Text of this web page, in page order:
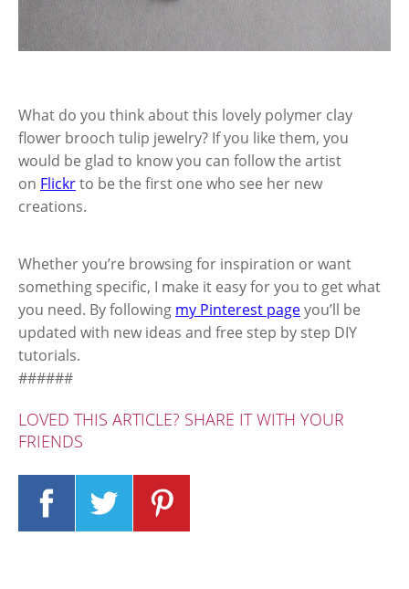
What do you think about this lovely polymer clay
flower brooch tulip jewelry? If you like them, you
would be glad to know you can follow the artist
on Flickrto be the first one who see her new
creations.
Whether you’re browsing for inspiration or want
something specific, I make it easy for you to get what
you need. By following my Pinterest pageyou’ll be
updated with new ideas and free step by step DIY
tutorials.
######
LOVED THIS ARTICLE? SHARE IT WITH YOUR
FRIENDS